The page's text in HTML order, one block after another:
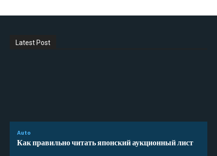
Latest Post
Auto
Как правильно читать японский аукционный лист